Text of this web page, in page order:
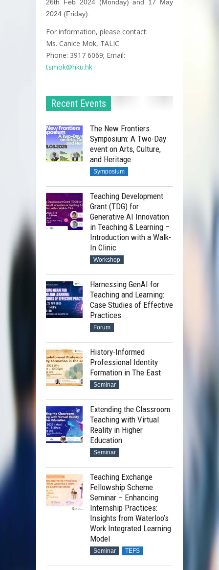
26th Feb 2024 (Monday) and 17 May
2024 (Friday).
For information, please contact:
Ms. Canice Mok, TALIC
Phone: 3917 6069; Email:
tsmok@hku.hk
Recent Events
The New Frontiers
Symposium: A Two-Day
event on Arts, Culture,
and Heritage
Symposium
Teaching Development
Grant (TDG) for
Generative AI Innovation
in Teaching & Learning –
Introduction with a Walk-
In Clinic
Workshop
Harnessing GenAI for
Teaching and Learning:
Case Studies of Effective
Practices
Forum
History-Informed
Professional Identity
Formation in The East
Seminar
Extending the Classroom:
Teaching with Virtual
Reality in Higher
Education
Seminar
Teaching Exchange
Fellowship Scheme
Seminar – Enhancing
Internship Practices:
Insights from Waterloo’s
Work Integrated Learning
Model
Seminar TEFS